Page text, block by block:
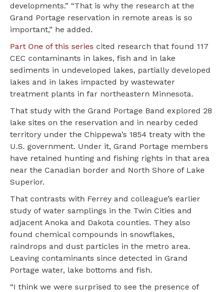
developments.” “That is why the research at the
Grand Portage reservation in remote areas is so
important,” he added.
Part One of this series cited research that found 117
CEC contaminants in lakes, fish and in lake
sediments in undeveloped lakes, partially developed
lakes and in lakes impacted by wastewater
treatment plants in far northeastern Minnesota.
That study with the Grand Portage Band explored 28
lake sites on the reservation and in nearby ceded
territory under the Chippewa’s 1854 treaty with the
U.S. government. Under it, Grand Portage members
have retained hunting and fishing rights in that area
near the Canadian border and North Shore of Lake
Superior.
That contrasts with Ferrey and colleague’s earlier
study of water samplings in the Twin Cities and
adjacent Anoka and Dakota counties. They also
found chemical compounds in snowflakes,
raindrops and dust particles in the metro area.
Leaving contaminants since detected in Grand
Portage water, lake bottoms and fish.
“I think we were surprised to see the presence of